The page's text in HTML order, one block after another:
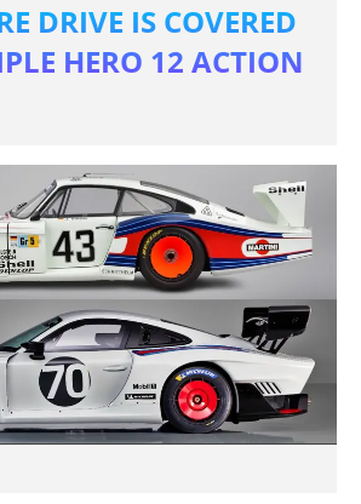
DRIVE IS COVERED
HERO 12 ACTION